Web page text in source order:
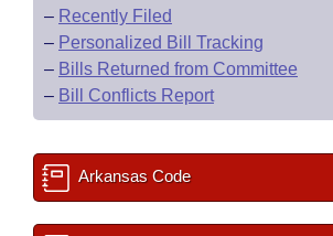
– Recently Filed
– Personalized Bill Tracking
– Bills Returned from Committee
– Bill Conflicts Report
Arkansas Code